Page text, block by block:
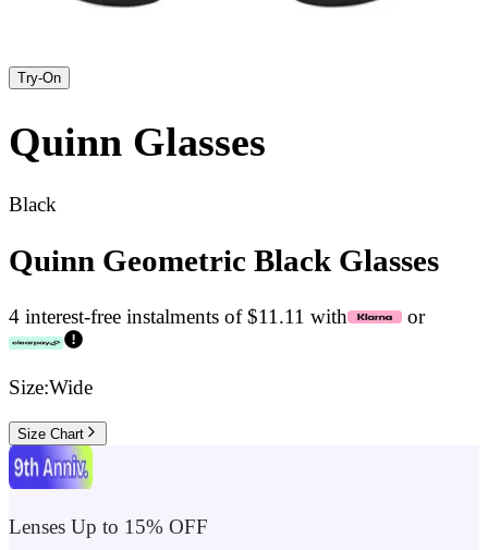
Try-On
Quinn Glasses
Black
Quinn Geometric Black Glasses
4 interest-free instalments of $11.11 with or
Size:Wide
Size Chart
Lenses Up to 15% OFF